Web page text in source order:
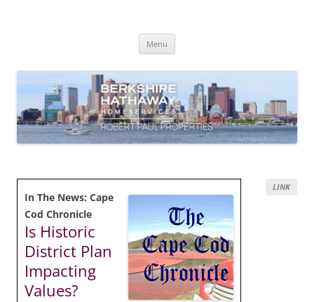
Coast
Menu
LINK
In The News: Cape
Cod Chronicle
Is Historic
District Plan
Impacting
Values?